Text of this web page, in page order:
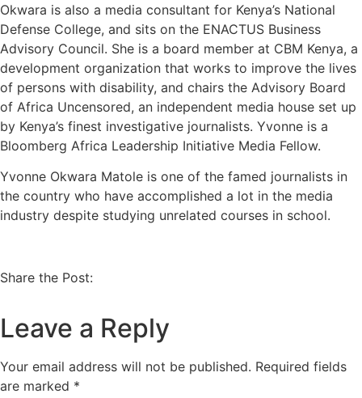
Okwara is also a media consultant for Kenya’s National
Defense College, and sits on the ENACTUS Business
Advisory Council. She is a board member at CBM Kenya, a
development organization that works to improve the lives
of persons with disability, and chairs the Advisory Board
of Africa Uncensored, an independent media house set up
by Kenya’s finest investigative journalists. Yvonne is a
Bloomberg Africa Leadership Initiative Media Fellow.
Yvonne Okwara Matole is one of the famed journalists in
the country who have accomplished a lot in the media
industry despite studying unrelated courses in school.
Share the Post:
Leave a Reply
Your email address will not be published. Required fields
are marked *